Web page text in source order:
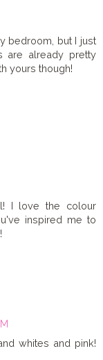
bedroom, but I just
are already pretty
yours though!
I love the colour
inspired me to
whites and pink!